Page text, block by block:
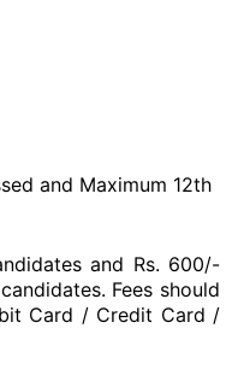
and Maximum 12th
and Rs. 600/-
Fees should
Card / Credit Card /